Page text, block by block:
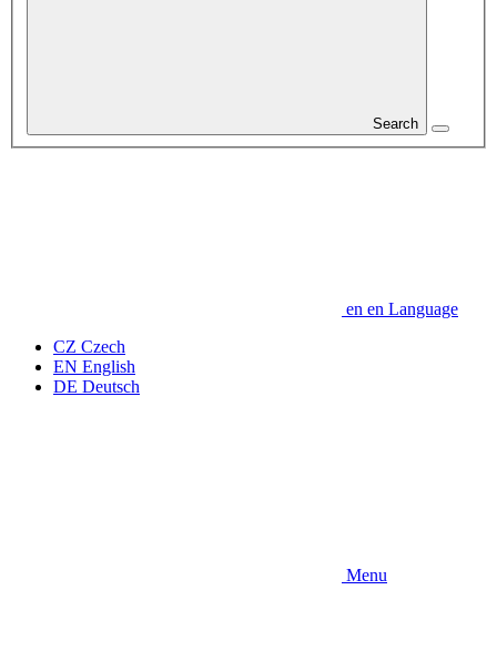
Search
en en Language
CZ Czech
EN English
DE Deutsch
Menu